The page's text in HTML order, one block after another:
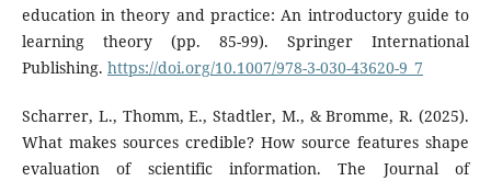
education in theory and practice: An introductory guide to
learning theory (pp. 85-99). Springer International
Publishing. https://doi.org/10.1007/978-3-030-43620-9_7
Scharrer, L., Thomm, E., Stadtler, M., & Bromme, R. (2025).
What makes sources credible? How source features shape
evaluation of scientific information. The Journal of